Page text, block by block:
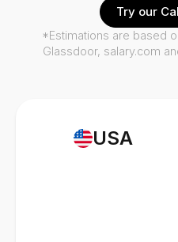
USA
Try our
*Estimations are based
Glassdoor, salary.com